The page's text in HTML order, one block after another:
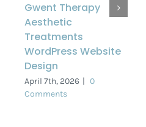
Gwent Therapy
Aesthetic
Treatments
WordPress Website
Design
April 7th, 2026 | 0
Comments